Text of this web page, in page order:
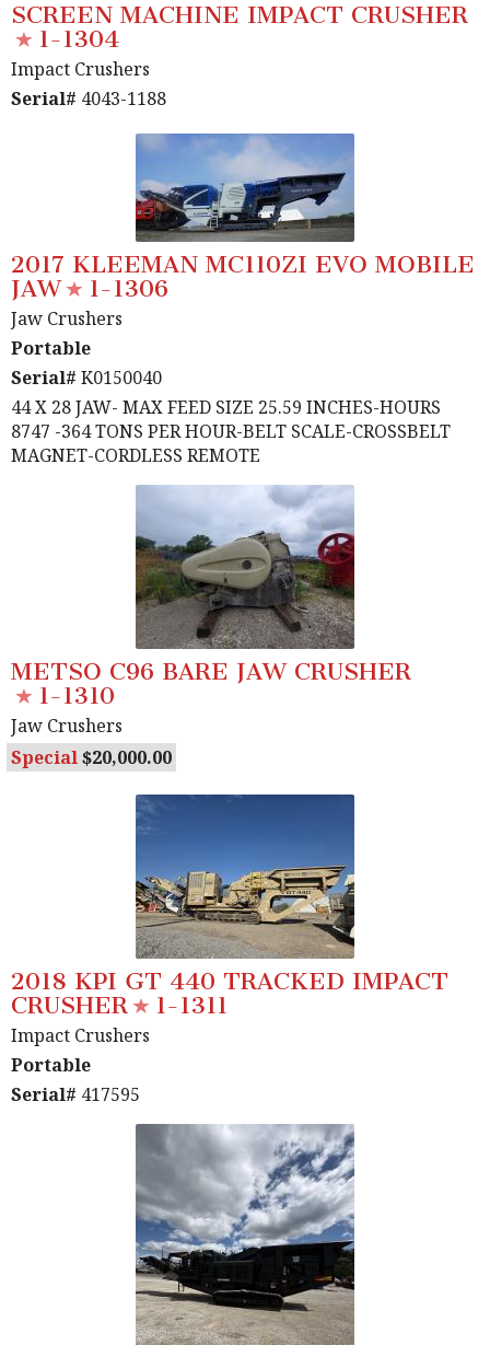
SCREEN MACHINE IMPACT CRUSHER
1-1304
Impact Crushers
Serial# 4043-1188
2017 KLEEMAN MC110ZI EVO MOBILE
JAW
1-1306
Jaw Crushers
Portable
Serial# K0150040
44 X 28 JAW- MAX FEED SIZE 25.59 INCHES-HOURS
8747 -364 TONS PER HOUR-BELT SCALE-CROSSBELT
MAGNET-CORDLESS REMOTE
METSO C96 BARE JAW CRUSHER
1-1310
Jaw Crushers
Special
20,000.00
2018 KPI GT 440 TRACKED IMPACT
CRUSHER
1-1311
Impact Crushers
Portable
Serial# 417595